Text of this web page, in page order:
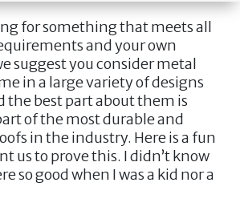
for something that meets all
and your own
suggest you consider metal
in a large variety of designs
the best part about them is
of the most durable and
in the industry. Here is a fun
us to prove this. I didn’t know
so good when I was a kid nor a